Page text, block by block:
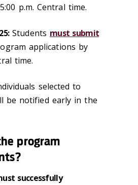
p.m. Central time.
Students must submit
applications by
time.
selected to
be notified early in the
program
successfully